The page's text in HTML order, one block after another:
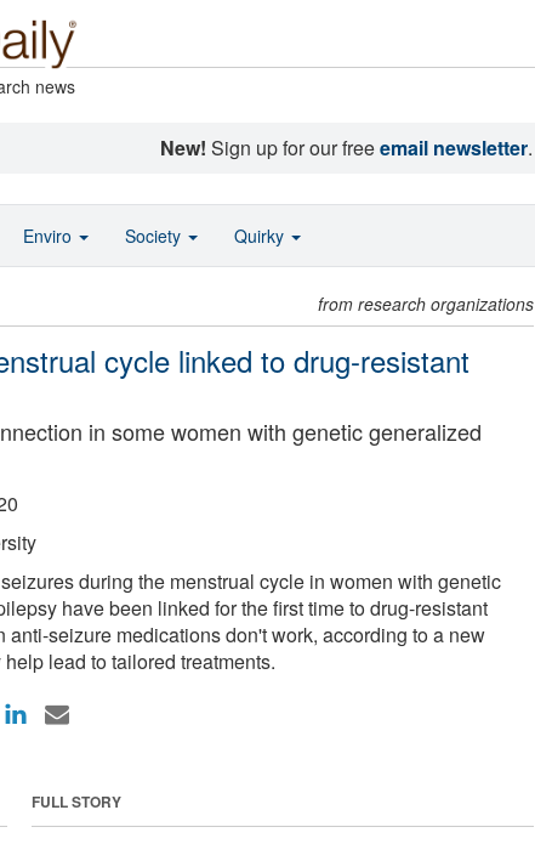
news
New! Sign up for our freeemail newsletter.
from research organizations
cycle linked to drug-resistant
in some women with genetic generalized
during the menstrual cycle in women with genetic
have been linked for the first time to drug-resistant
anti-seizure medications don't work, according to a new
lead to tailored treatments.
FULL STORY
Enviro Society Quirky